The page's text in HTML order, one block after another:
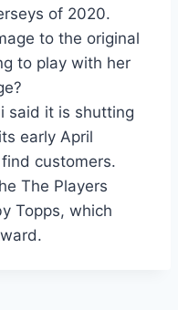
of 2020.
to the original
to play with her
said it is shutting
early April
customers.
The Players
Topps, which